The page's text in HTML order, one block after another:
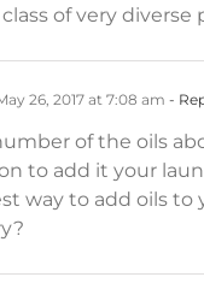
of very diverse
26, 2017 at 7:08 am -
of the oils
to add it your
way to add oils to